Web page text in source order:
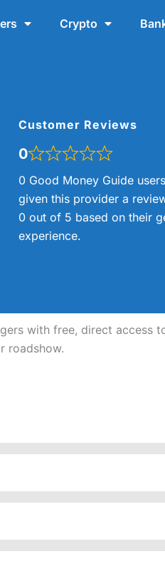
Crypto
Customer Reviews
0
0 Good Money Guide
given this provider a
0 out of 5 based on their
experience.
with free, direct access
roadshow.